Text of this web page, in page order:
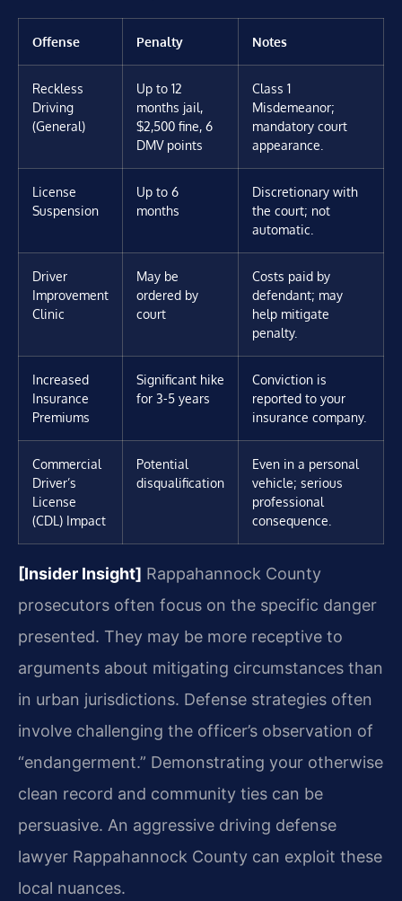
Offense Penalty Notes
Reckless
Driving
(General)
Up to 12
months jail,
$2,500 fine, 6
DMV points
Class 1
Misdemeanor;
mandatory court
appearance.
License
Suspension
Up to 6
months
Discretionary with
the court; not
automatic.
Driver
Improvement
Clinic
May be
ordered by
court
Costs paid by
defendant; may
help mitigate
penalty.
Increased
Insurance
Premiums
Significant hike
for 3-5 years
Conviction is
reported to your
insurance company.
Commercial
Driver’s
License
(CDL) Impact
Potential
disqualification
Even in a personal
vehicle; serious
professional
consequence.
[Insider Insight] Rappahannock County
prosecutors often focus on the specific danger
presented. They may be more receptive to
arguments about mitigating circumstances than
in urban jurisdictions. Defense strategies often
involve challenging the officer’s observation of
“endangerment.” Demonstrating your otherwise
clean record and community ties can be
persuasive. An aggressive driving defense
lawyer Rappahannock County can exploit these
local nuances.